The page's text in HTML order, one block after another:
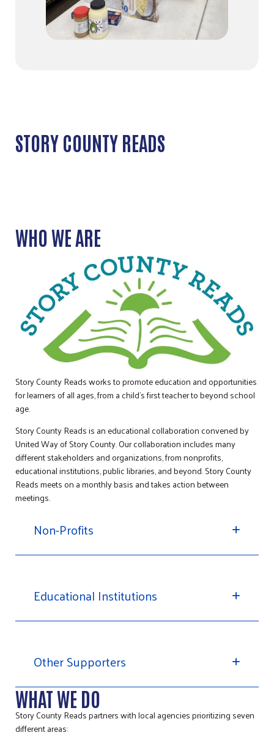
STORY COUNTY READS
WHO WE ARE
Story County Reads works to promote education and opportunities
for learners of all ages, from a child’s first teacher to beyond school
age.
Story County Reads is an educational collaboration convened by
United Way of Story County. Our collaboration includes many
different stakeholders and organizations, from nonprofits,
educational institutions, public libraries, and beyond. Story County
Reads meets on a monthly basis and takes action between
meetings.
Non-Profits
Educational Institutions
Other Supporters
WHAT WE DO
Story County Reads partners with local agencies prioritizing seven
different areas: